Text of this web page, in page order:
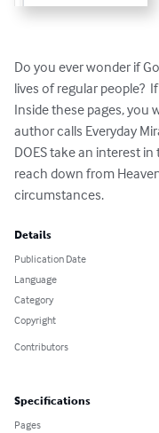
Do you ever wonder if
lives of regular people?
Inside these pages, you
author calls Everyday
DOES take an interest
reach down from
circumstances.
Details
Publication Date
Language
Category
Copyright
Contributors
Specifications
Pages